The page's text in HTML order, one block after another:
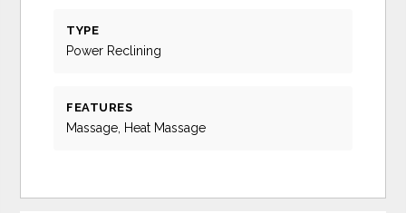
TYPE
Power Reclining
FEATURES
Massage, Heat Massage